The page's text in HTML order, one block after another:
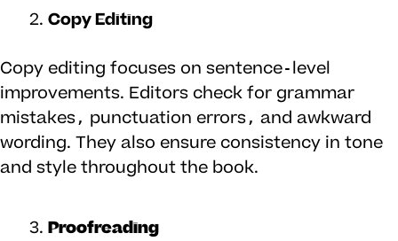
Copy Editing
Copy editing focuses on sentence-level
improvements. Editors check for grammar
mistakes, punctuation errors, and awkward
wording. They also ensure consistency in tone
and style throughout the book.
Proofreading